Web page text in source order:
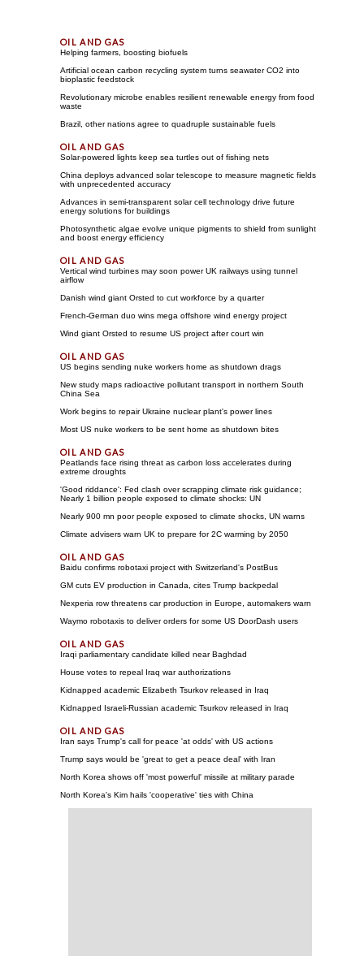
Helping farmers, boosting biofuels
Artificial ocean carbon recycling system turns seawater CO2 into
bioplastic feedstock
Revolutionary microbe enables resilient renewable energy from food
waste
Brazil, other nations agree to quadruple sustainable fuels
Solar-powered lights keep sea turtles out of fishing nets
China deploys advanced solar telescope to measure magnetic fields
with unprecedented accuracy
Advances in semi-transparent solar cell technology drive future
energy solutions for buildings
Photosynthetic algae evolve unique pigments to shield from sunlight
and boost energy efficiency
Vertical wind turbines may soon power UK railways using tunnel
airflow
Danish wind giant Orsted to cut workforce by a quarter
French-German duo wins mega offshore wind energy project
Wind giant Orsted to resume US project after court win
US begins sending nuke workers home as shutdown drags
New study maps radioactive pollutant transport in northern South
China Sea
Work begins to repair Ukraine nuclear plant's power lines
Most US nuke workers to be sent home as shutdown bites
Peatlands face rising threat as carbon loss accelerates during
extreme droughts
'Good riddance': Fed clash over scrapping climate risk guidance;
Nearly 1 billion people exposed to climate shocks: UN
Nearly 900 mn poor people exposed to climate shocks, UN warns
Climate advisers warn UK to prepare for 2C warming by 2050
Baidu confirms robotaxi project with Switzerland's PostBus
GM cuts EV production in Canada, cites Trump backpedal
Nexperia row threatens car production in Europe, automakers warn
Waymo robotaxis to deliver orders for some US DoorDash users
Iraqi parliamentary candidate killed near Baghdad
House votes to repeal Iraq war authorizations
Kidnapped academic Elizabeth Tsurkov released in Iraq
Kidnapped Israeli-Russian academic Tsurkov released in Iraq
Iran says Trump's call for peace 'at odds' with US actions
Trump says would be 'great to get a peace deal' with Iran
North Korea shows off 'most powerful' missile at military parade
North Korea's Kim hails 'cooperative' ties with China